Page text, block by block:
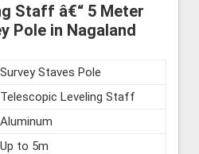
Staff â€“ 5 Meter
Pole in Nagaland
Survey Staves Pole
Telescopic Leveling Staff
Aluminum
Up to 5m